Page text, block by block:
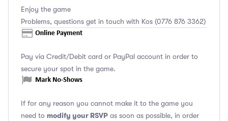
Enjoy the game
Problems, questions get in touch with Kos (0776 876 3362)
Pay via Credit/Debit card or PayPal account in order to
secure your spot in the game.
If for any reason you cannot make it to the game you
need to modify your RSVP as soon as possible, in order